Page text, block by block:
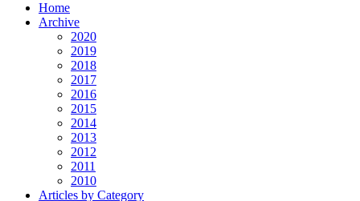
Home
Archive
2020
2019
2018
2017
2016
2015
2014
2013
2012
2011
2010
Articles by Category